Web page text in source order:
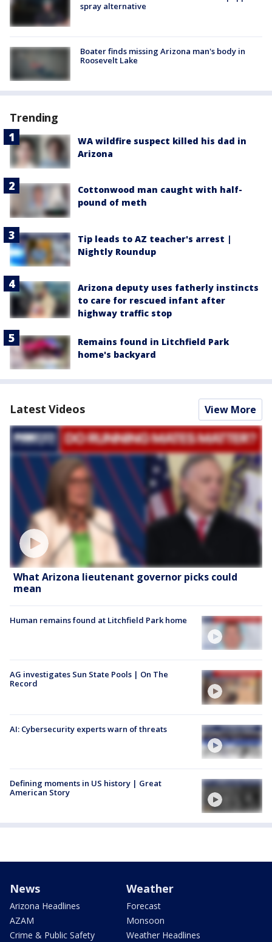
spray alternative
Boater finds missing Arizona man's body in
Roosevelt Lake
Trending
WA wildfire suspect killed his dad in
Arizona
Cottonwood man caught with half-
pound of meth
Tip leads to AZ teacher's arrest |
Nightly Roundup
Arizona deputy uses fatherly instincts
to care for rescued infant after
highway traffic stop
Remains found in Litchfield Park
home's backyard
Latest Videos View More
What Arizona lieutenant governor picks could
mean
Human remains found at Litchfield Park home
AG investigates Sun State Pools | On The
Record
AI: Cybersecurity experts warn of threats
Defining moments in US history | Great
American Story
News
Arizona Headlines
AZAM
Crime & Public Safety
Weather
Forecast
Monsoon
Weather Headlines